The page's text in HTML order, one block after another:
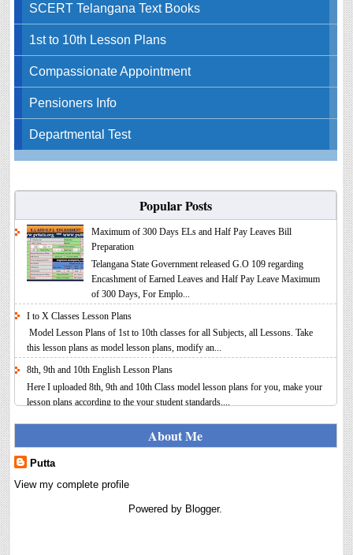
SCERT Telangana Text Books
1st to 10th Lesson Plans
Compassionate Appointment
Pensioners Info
Departmental Test
Popular Posts
Maximum of 300 Days ELs and Half Pay Leaves Bill
Preparation
Telangana State Government released G.O 109 regarding
Encashment of Earned Leaves and Half Pay Leave Maximum
of 300 Days, For Emplo...
I to X Classes Lesson Plans
Model Lesson Plans of 1st to 10th classes for all Subjects, all Lessons. Take
this lesson plans as model lesson plans, modify an...
8th, 9th and 10th English Lesson Plans
Here I uploaded 8th, 9th and 10th Class model lesson plans for you, make your
lesson plans according to the your student standards....
IT FY 2025-26 AY 2026-27 Calculator Full Version
Income Tax Calculator Full Version 1.2 for the FY 2025-26
8th 9th and 10th Classes lesson wise model lesson plans for planned teaching,
About Me
Putta
View my complete profile
Powered by Blogger.